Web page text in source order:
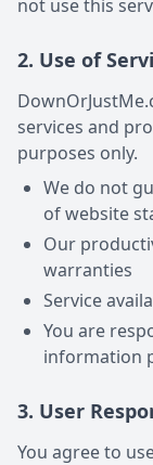
not use this
2. Use of
services and
purposes only.
We do not
of website
Our
warranties
Service
You are
information
3. User
You agree to